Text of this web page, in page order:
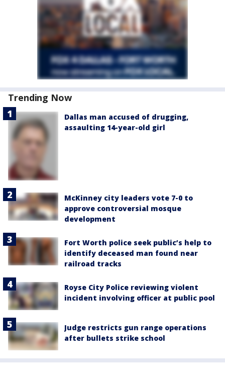
Trending Now
Dallas man accused of drugging,
assaulting 14-year-old girl
McKinney city leaders vote 7-0 to
approve controversial mosque
development
Fort Worth police seek public’s help to
identify deceased man found near
railroad tracks
Royse City Police reviewing violent
incident involving officer at public pool
Judge restricts gun range operations
after bullets strike school